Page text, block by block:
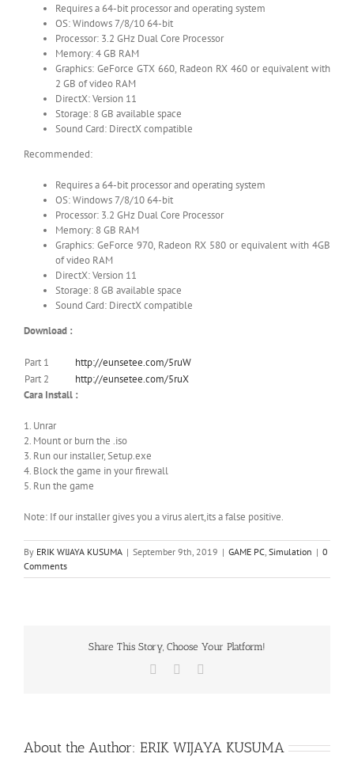
Requires a 64-bit processor and operating system
OS: Windows 7/8/10 64-bit
Processor: 3.2 GHz Dual Core Processor
Memory: 4 GB RAM
Graphics: GeForce GTX 660, Radeon RX 460 or equivalent with
2 GB of video RAM
DirectX: Version 11
Storage: 8 GB available space
Sound Card: DirectX compatible
Recommended:
Requires a 64-bit processor and operating system
OS: Windows 7/8/10 64-bit
Processor: 3.2 GHz Dual Core Processor
Memory: 8 GB RAM
Graphics: GeForce 970, Radeon RX 580 or equivalent with 4GB
of video RAM
DirectX: Version 11
Storage: 8 GB available space
Sound Card: DirectX compatible
Download :
Part 1
http://eunsetee.com/5ruW
Part 2
http://eunsetee.com/5ruX
Cara Install :
1. Unrar
2. Mount or burn the .iso
3. Run our installer, Setup.exe
4. Block the game in your firewall
5. Run the game
Note: If our installer gives you a virus alert,its a false positive.
By ERIK WIJAYA KUSUMA | September 9th, 2019 | GAME PC Simulation | 0
Comments
Share This Story, Choose Your Platform!
Facebook
About the Author: ERIK WIJAYA KUSUMA